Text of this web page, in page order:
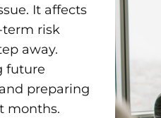
It affects
term risk
away.
future
preparing
months.